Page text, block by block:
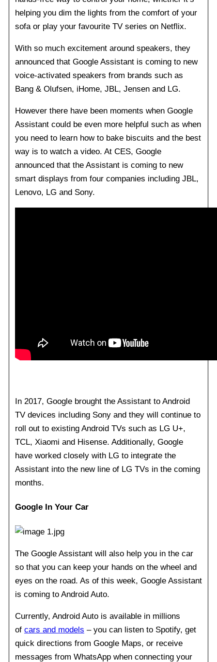
helping you dim the lights from the comfort of your
sofa or play your favourite TV series on Netflix.
With so much excitement around speakers, they
announced that Google Assistant is coming to new
voice-activated speakers from brands such as
Bang & Olufsen, iHome, JBL, Jensen and LG.
However there have been moments when Google
Assistant could be even more helpful such as when
you need to learn how to bake biscuits and the best
way is to watch a video. At CES, Google
announced that the Assistant is coming to new
smart displays from four companies including JBL,
Lenovo, LG and Sony.
In 2017, Google brought the Assistant to Android
TV devices including Sony and they will continue to
roll out to existing Android TVs such as LG U+,
TCL, Xiaomi and Hisense. Additionally, Google
have worked closely with LG to integrate the
Assistant into the new line of LG TVs in the coming
months.
Google In Your Car
The Google Assistant will also help you in the car
so that you can keep your hands on the wheel and
eyes on the road. As of this week, Google Assistant
is coming to Android Auto.
Currently, Android Auto is available in millions
of cars and models – you can listen to Spotify, get
quick directions from Google Maps, or receive
messages from WhatsApp when connecting your